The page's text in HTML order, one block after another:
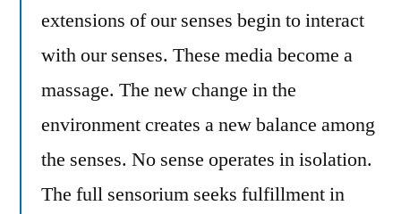
extensions of our senses begin to interact
with our senses. These media become a
massage. The new change in the
environment creates a new balance among
the senses. No sense operates in isolation.
The full sensorium seeks fulfillment in